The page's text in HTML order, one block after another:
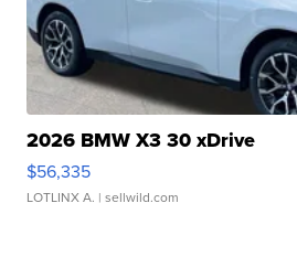
2026 BMW X3 30 xDrive
$56,335
LOTLINX A. | sellwild.com